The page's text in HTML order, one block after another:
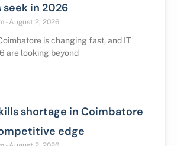
seek in 2026
August 2, 2026
is changing fast, and IT
are looking beyond
shortage in Coimbatore
edge